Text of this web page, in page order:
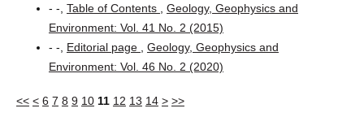
- -, Table of Contents
Geology, Geophysics and
Environment: Vol. 41 No. 2 (2015)
- -, Editorial page
Geology, Geophysics and
Environment: Vol. 46 No. 2 (2020)
<< < 6 7 8 9 10 11 12 13 14 > >>